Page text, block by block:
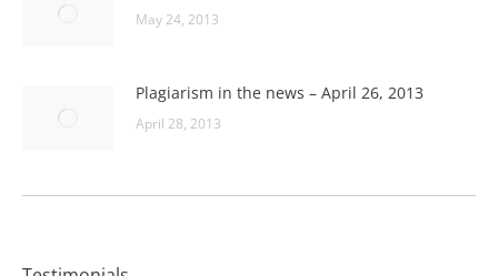
May 24, 2013
Plagiarism in the news – April 26, 2013
April 28, 2013